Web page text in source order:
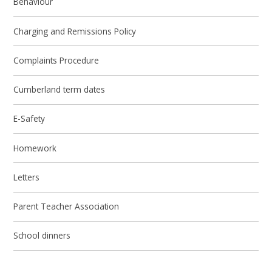
Charging and Remissions Policy
Complaints Procedure
Cumberland term dates
E-Safety
Homework
Letters
Parent Teacher Association
School dinners